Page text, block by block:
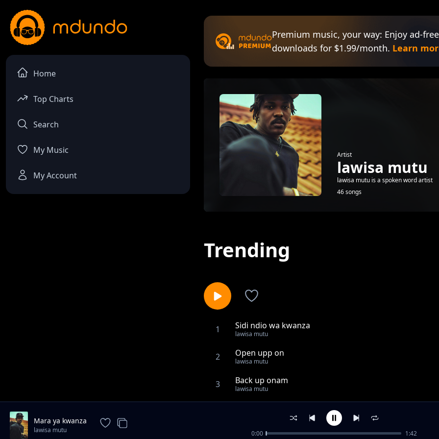
Home
Top Charts
Search
My Music
My Account
Premium music, your way: Enjoy ad-
downloads for $1.99/month. Learn
Artist
lawisa mutu
lawisa mutu is a spoken word artist
46 songs
Trending
1 Sidi ndio wa kwanza
lawisa mutu
2 Open upp on
lawisa mutu
3 Back up onam
lawisa mutu
Our only self
Mara ya kwanza
lawisa mutu 0:00 1:42